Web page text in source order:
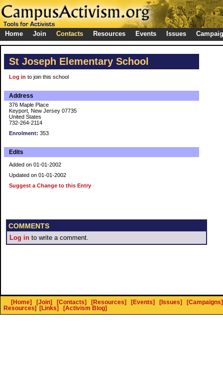
Home Join Contacts Resources Events Issues
St Joseph Elementary School
Log in to join this school
Address
376 Maple Place
Keyport, New Jersey 07735
United States
732-264-2114
Enrolment: 353
Edits
Added on 01-01-2002
Updated on 01-01-2002
Suggest a Change to this Entry
COMMENTS
Log in to write a comment.
[Home] [Join] [Contacts] [Resources] [Events] [Issues]
[Campaigns]
Resources] [Links] [Activism Blog]